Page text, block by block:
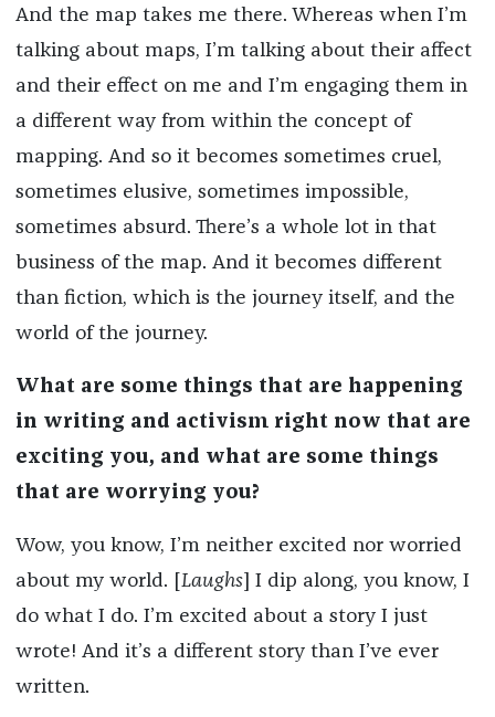
And the map takes me there. Whereas when I’m
talking about maps, I’m talking about their affect
and their effect on me and I’m engaging them in
a different way from within the concept of
mapping. And so it becomes sometimes cruel,
sometimes elusive, sometimes impossible,
sometimes absurd. There’s a whole lot in that
business of the map. And it becomes different
than fiction, which is the journey itself, and the
world of the journey.
What are some things that are happening
in writing and activism right now that are
exciting you, and what are some things
that are worrying you?
Wow, you know, I’m neither excited nor worried
about my world. [ Laughs] I dip along, you know, I
do what I do. I’m excited about a story I just
wrote! And it’s a different story than I’ve ever
written.